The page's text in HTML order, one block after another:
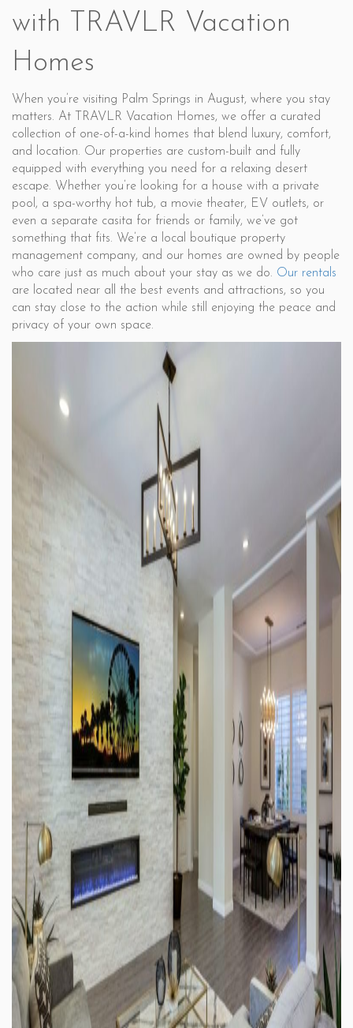
with TRAVLR Vacation
Homes
When you’re visiting Palm Springs in August, where you stay
matters. At TRAVLR Vacation Homes, we offer a curated
collection of one-of-a-kind homes that blend luxury, comfort,
and location. Our properties are custom-built and fully
equipped with everything you need for a relaxing desert
escape. Whether you’re looking for a house with a private
pool, a spa-worthy hot tub, a movie theater, EV outlets, or
even a separate casita for friends or family, we’ve got
something that fits. We’re a local boutique property
management company, and our homes are owned by people
who care just as much about your stay as we do. Our rentals
are located near all the best events and attractions, so you
can stay close to the action while still enjoying the peace and
privacy of your own space.